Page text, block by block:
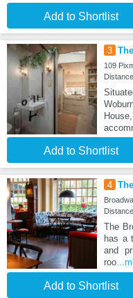
Add to Shortlist
3
109
Add to Shortlist
4
The
has a
and
roo
Add to Shortlist